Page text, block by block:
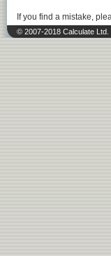
If you find a mistake,
© 2007-2018 Calculate Ltd.